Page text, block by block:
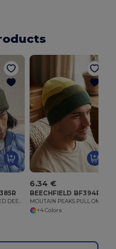
CLASSIC ENGINEERED DEEP CUFFED BEANIE
6.34 €
BEECHFIELD BF394R
+4 Colors